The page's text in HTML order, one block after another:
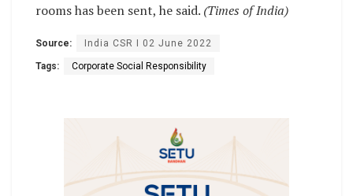
rooms has been sent, he said. (Times of India)
Source: India CSR I 02 June 2022
Tags: Corporate Social Responsibility